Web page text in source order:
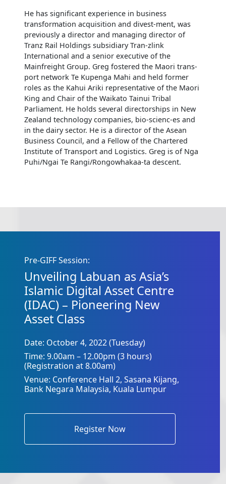
He has significant experience in business
transformation acquisition and divest-ment, was
previously a director and managing director of
Tranz Rail Holdings subsidiary Tran-zlink
International and a senior executive of the
Mainfreight Group. Greg fostered the Maori trans-
port network Te Kupenga Mahi and held former
roles as the Kahui Ariki representative of the Maori
King and Chair of the Waikato Tainui Tribal
Parliament. He holds several directorships in New
Zealand technology companies, bio-scienc-es and
in the dairy sector. He is a director of the Asean
Business Council, and a Fellow of the Chartered
Institute of Transport and Logistics. Greg is of Nga
Puhi/Ngai Te Rangi/Rongowhakaa-ta descent.
Pre-GIFF Session:
Unveiling Labuan as Asia’s
Islamic Digital Asset Centre
(IDAC) – Pioneering New
Asset Class
Date: October 4, 2022 (Tuesday)
Time: 9.00am – 12.00pm (3 hours)
(Registration at 8.00am)
Venue: Conference Hall 2, Sasana Kijang,
Bank Negara Malaysia, Kuala Lumpur
Register Now